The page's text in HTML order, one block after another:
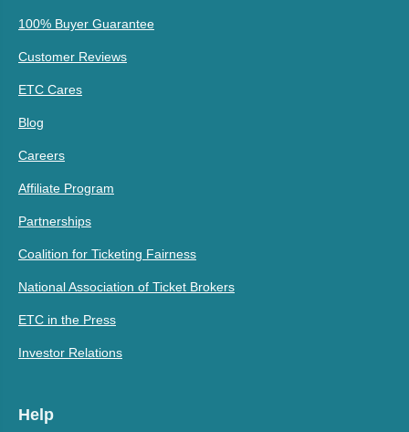
100% Buyer Guarantee
Customer Reviews
ETC Cares
Blog
Careers
Affiliate Program
Partnerships
Coalition for Ticketing Fairness
National Association of Ticket Brokers
ETC in the Press
Investor Relations
Help